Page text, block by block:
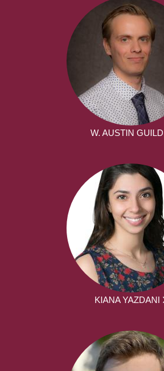
W. AUSTIN GUILD
KIANA YAZDANI